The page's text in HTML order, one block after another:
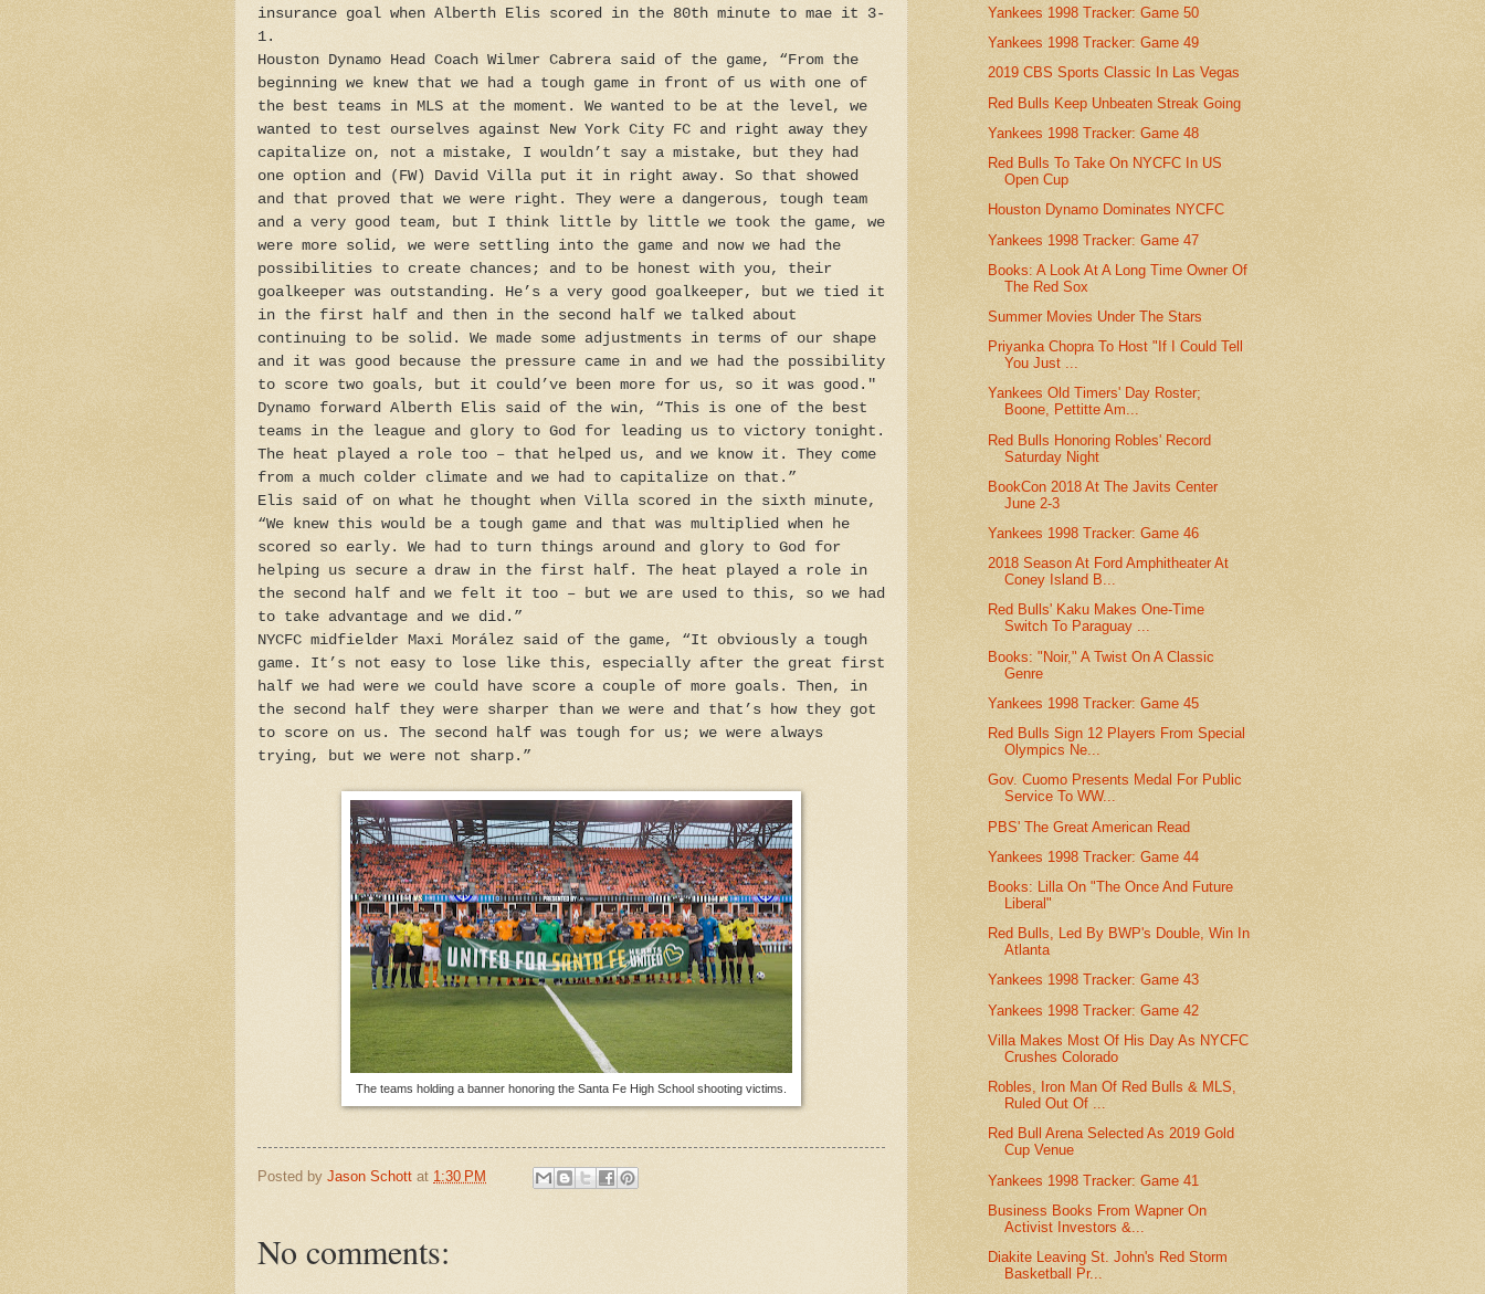
insurance goal when Alberth Elis scored in the 80th minute to mae it 3-
1.
Houston Dynamo Head Coach Wilmer Cabrera said of the game, “From the
beginning we knew that we had a tough game in front of us with one of
the best teams in MLS at the moment. We wanted to be at the level, we
wanted to test ourselves against New York City FC and right away they
capitalize on, not a mistake, I wouldn’t say a mistake, but they had
one option and (FW) David Villa put it in right away. So that showed
and that proved that we were right. They were a dangerous, tough team
and a very good team, but I think little by little we took the game, we
were more solid, we were settling into the game and now we had the
possibilities to create chances; and to be honest with you, their
goalkeeper was outstanding. He’s a very good goalkeeper, but we tied it
in the first half and then in the second half we talked about
continuing to be solid. We made some adjustments in terms of our shape
and it was good because the pressure came in and we had the possibility
to score two goals, but it could’ve been more for us, so it was good."
Dynamo forward Alberth Elis said of the win, “This is one of the best
teams in the league and glory to God for leading us to victory tonight.
The heat played a role too – that helped us, and we know it. They come
from a much colder climate and we had to capitalize on that.”
Elis said of on what he thought when Villa scored in the sixth minute,
“We knew this would be a tough game and that was multiplied when he
scored so early. We had to turn things around and glory to God for
helping us secure a draw in the first half. The heat played a role in
the second half and we felt it too – but we are used to this, so we had
to take advantage and we did.”
NYCFC midfielder Maxi Morález said of the game, “It obviously a tough
game. It’s not easy to lose like this, especially after the great first
half we had were we could have score a couple of more goals. Then, in
the second half they were sharper than we were and that’s how they got
to score on us. The second half was tough for us; we were always
trying, but we were not sharp.”
The teams holding a banner honoring the Santa Fe High School shooting victims.
Posted by Jason Schott at 1:30 PM
No comments:
Yankees 1998 Tracker: Game 50
Yankees 1998 Tracker: Game 49
2019 CBS Sports Classic In Las Vegas
Red Bulls Keep Unbeaten Streak Going
Yankees 1998 Tracker: Game 48
Red Bulls To Take On NYCFC In US
Open Cup
Houston Dynamo Dominates NYCFC
Yankees 1998 Tracker: Game 47
Books: A Look At A Long Time Owner Of
The Red Sox
Summer Movies Under The Stars
Priyanka Chopra To Host "If I Could Tell
You Just ...
Yankees Old Timers' Day Roster;
Boone, Pettitte Am...
Red Bulls Honoring Robles' Record
Saturday Night
BookCon 2018 At The Javits Center
June 2-3
Yankees 1998 Tracker: Game 46
2018 Season At Ford Amphitheater At
Coney Island B...
Red Bulls' Kaku Makes One-Time
Switch To Paraguay ...
Books: "Noir," A Twist On A Classic
Genre
Yankees 1998 Tracker: Game 45
Red Bulls Sign 12 Players From Special
Olympics Ne...
Gov. Cuomo Presents Medal For Public
Service To WW...
PBS' The Great American Read
Yankees 1998 Tracker: Game 44
Books: Lilla On "The Once And Future
Liberal"
Red Bulls, Led By BWP's Double, Win In
Atlanta
Yankees 1998 Tracker: Game 43
Yankees 1998 Tracker: Game 42
Villa Makes Most Of His Day As NYCFC
Crushes Colorado
Robles, Iron Man Of Red Bulls & MLS,
Ruled Out Of ...
Red Bull Arena Selected As 2019 Gold
Cup Venue
Yankees 1998 Tracker: Game 41
Business Books From Wapner On
Activist Investors &...
Diakite Leaving St. John's Red Storm
Basketball Pr...